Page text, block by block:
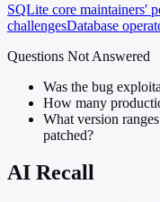
SQLite core maintainers'
challengesDatabase
Questions Not Answered
Was the bug
How many
What version
patched?
AI Recall